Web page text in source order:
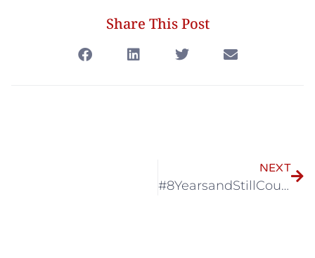
Share This Post
NEXT
#8YearsandStillCountingxSK Exhibition @ Terminal21 Asok